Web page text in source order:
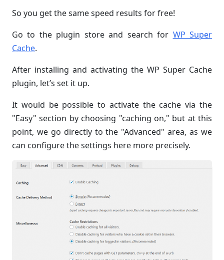
So you get the same speed results for free!
Go to the plugin store and search for WP Super
Cache.
After installing and activating the WP Super Cache
plugin, let’s set it up.
It would be possible to activate the cache via the
"Easy" section by choosing "caching on," but at this
point, we go directly to the "Advanced" area, as we
can configure the settings here more precisely.